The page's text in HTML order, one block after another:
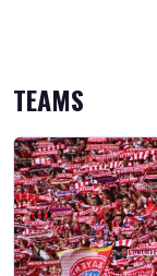
TEAMS